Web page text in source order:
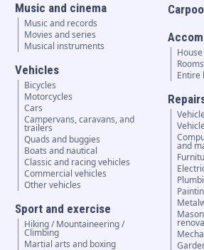
Music and cinema
Music and records
Movies and series
Musical instruments
Vehicles
Bicycles
Motorcycles
Cars
Campervans, caravans, and
trailers
Quads and buggies
Boats and nautical
Classic and racing vehicles
Commercial vehicles
Other vehicles
Sport and exercise
Hiking / Mountaineering /
Climbing
Martial arts and boxing
Rooms
Entire
and